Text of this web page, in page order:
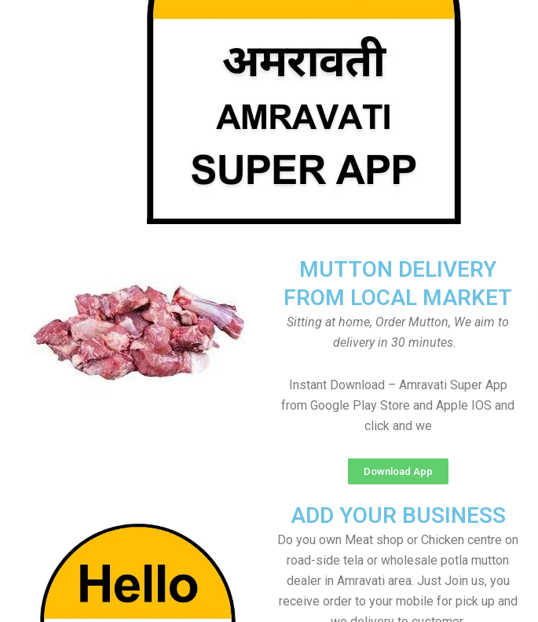
MUTTON DELIVERY
FROM LOCAL MARKET
Sitting at home, Order Mutton, We aim to
delivery in 30 minutes.
Instant Download – Amravati Super App
from Google Play Store and Apple IOS and
click and we
Download App
ADD YOUR BUSINESS
Do you own Meat shop or Chicken centre on
road-side tela or wholesale potla mutton
dealer in Amravati area. Just Join us, you
receive order to your mobile for pick up and